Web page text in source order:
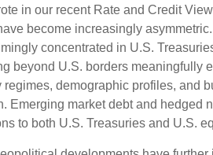
in our recent Rate and Credit
become increasingly
concentrated in U.S.
beyond U.S. borders meaningfully
regimes, demographic profiles, and
Emerging market debt and hedged
to both U.S. Treasuries and U.S.